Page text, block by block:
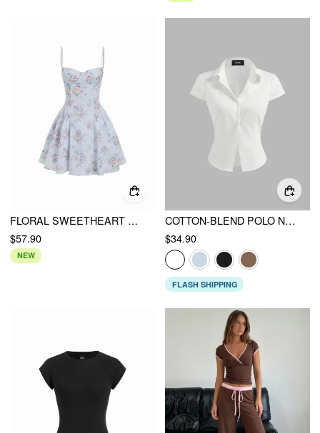
FLORAL SWEETHEART NECK HIGH RISE CORSET A-LINE MINI DRESS
$57.90
NEW
COTTON-BLEND POLO NECK STRIPE SHORT SLEEVE SHIRT
$34.90
FLASH SHIPPING